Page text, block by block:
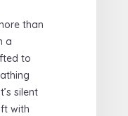
than
a
to
silent
with